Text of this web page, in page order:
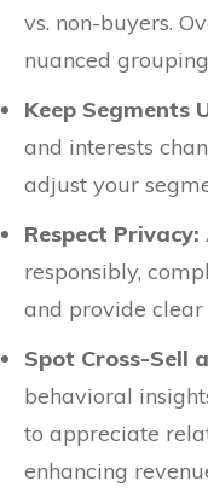
vs. non-buyers.
nuanced
Keep Segments
and interests
adjust your
Respect Privacy:
responsibly,
and provide
Spot Cross-Sell
behavioral
to appreciate
enhancing